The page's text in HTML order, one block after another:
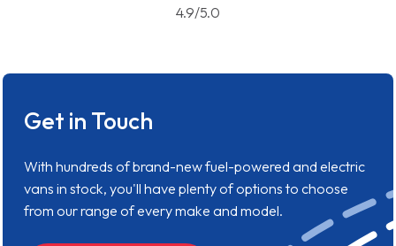
4.9/5.0
Get in Touch
With hundreds of brand-new fuel-powered and electric
vans in stock, you'll have plenty of options to choose
from our range of every make and model.